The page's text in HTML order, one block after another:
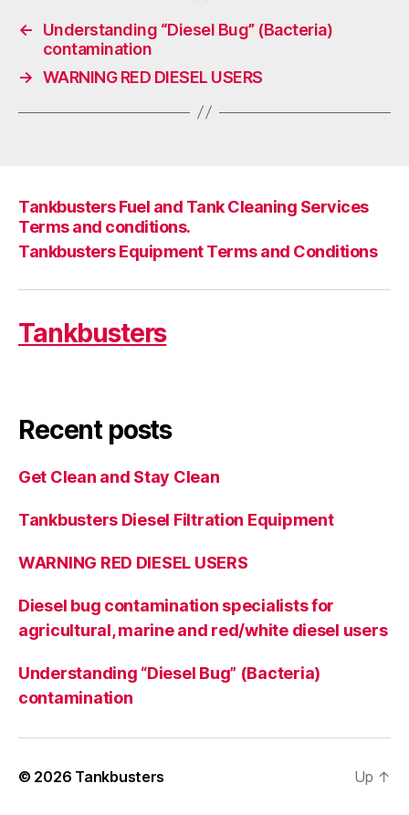
←
Understanding “Diesel Bug” (Bacteria)
contamination
→ WARNING RED DIESEL USERS
Tankbusters Fuel and Tank Cleaning Services
Terms and conditions.
Tankbusters Equipment Terms and Conditions
Tankbusters
Recent posts
Get Clean and Stay Clean
Tankbusters Diesel Filtration Equipment
WARNING RED DIESEL USERS
Diesel bug contamination specialists for
agricultural, marine and red/white diesel users
Understanding “Diesel Bug” (Bacteria)
contamination
© 2026 Tankbusters Up ↑